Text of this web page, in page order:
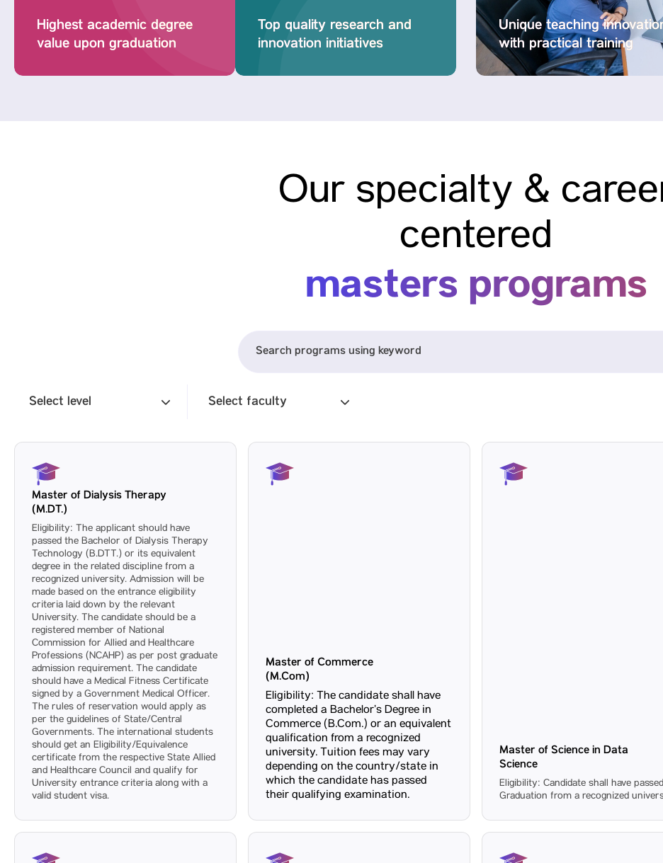
Highest academic degree
value upon graduation
Top quality research and
innovation initiatives
Unique teaching
with practical training
Our specialty &
centered
masters programs
Select level Select faculty
Master of Dialysis Therapy
(M.DT.)
Eligibility: The applicant should have
passed the Bachelor of Dialysis Therapy
Technology (B.DTT.) or its equivalent
degree in the related discipline from a
recognized university. Admission will be
made based on the entrance eligibility
criteria laid down by the relevant
University. The candidate should be a
registered member of National
Commission for Allied and Healthcare
Professions (NCAHP) as per post graduate
admission requirement. The candidate
should have a Medical Fitness Certificate
signed by a Government Medical Officer.
The rules of reservation would apply as
per the guidelines of State/Central
Governments. The international students
should get an Eligibility/Equivalence
certificate from the respective State Allied
and Healthcare Council and qualify for
University entrance criteria along with a
valid student visa.
Master of Commerce
(M.Com)
Eligibility: The candidate shall have
completed a Bachelor’s Degree in
Commerce (B.Com.) or an equivalent
qualification from a recognized
university. Tuition fees may vary
depending on the country/state in
which the candidate has passed
their qualifying examination.
Master of Science in Data
Science
Eligibility: Candidate shall have passed
Graduation from a recognized